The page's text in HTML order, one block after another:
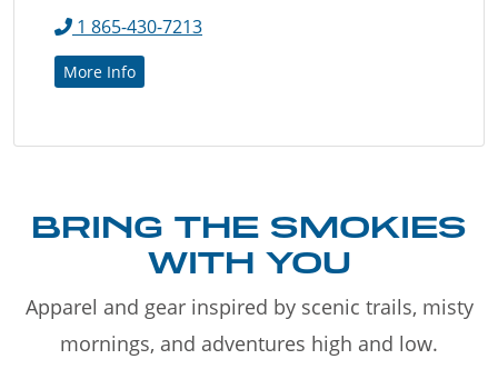
1 865-430-7213
More Info
BRING THE SMOKIES
WITH YOU
Apparel and gear inspired by scenic trails, misty
mornings, and adventures high and low.